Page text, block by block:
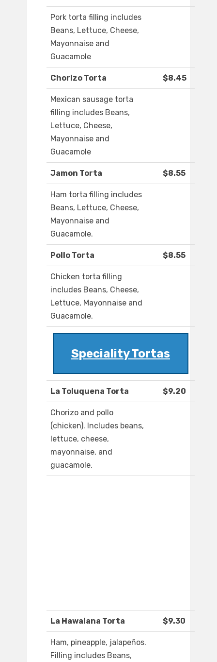
Pork torta filling includes
Beans, Lettuce, Cheese,
Mayonnaise and
Guacamole
Chorizo Torta $8.45
Mexican sausage torta
filling includes Beans,
Lettuce, Cheese,
Mayonnaise and
Guacamole
Jamon Torta $8.55
Ham torta filling includes
Beans, Lettuce, Cheese,
Mayonnaise and
Guacamole.
Pollo Torta $8.55
Chicken torta filling
includes Beans, Cheese,
Lettuce, Mayonnaise and
Guacamole.
Speciality Tortas
La Toluquena Torta $9.20
Chorizo and pollo
(chicken). Includes beans,
lettuce, cheese,
mayonnaise, and
guacamole.
La Hawaiana Torta $9.30
Ham, pineapple, jalapeños.
Filling includes Beans,